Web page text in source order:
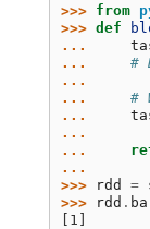
>>> from
>>> def
...
...
#
...
...
#
...
...
...
...
>>>
rdd =
>>>
rdd .
[1]